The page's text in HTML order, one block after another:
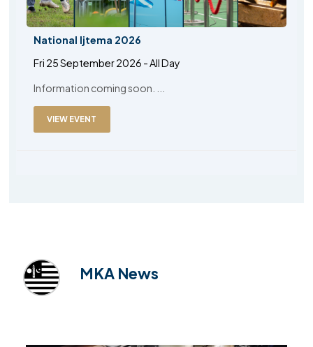
National Ijtema 2026
Fri 25 September 2026 - All Day
Information coming soon. ...
VIEW EVENT
MKA News